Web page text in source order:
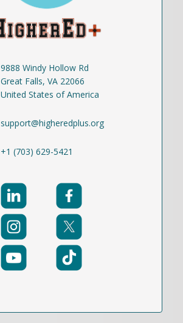
9888 Windy Hollow Rd
Great Falls, VA 22066
United States of America
support@higheredplus.org
+1 (703) 629-5421